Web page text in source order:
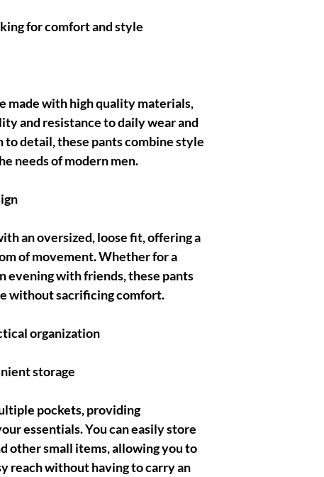
for comfort and style
made with high quality materials,
and resistance to daily wear and
detail, these pants combine style
needs of modern men.
an oversized, loose fit, offering a
of movement. Whether for a
evening with friends, these pants
without sacrificing comfort.
organization
storage
pockets, providing
essentials. You can easily store
other small items, allowing you to
reach without having to carry an